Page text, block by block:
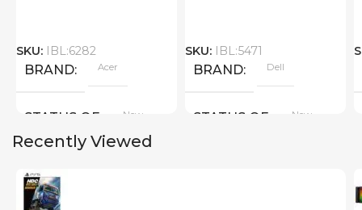
SKU: IBL:6282
BRAND Acer
STATUS OF New
SKU: IBL:5471
BRAND Dell
STATUS OF New
Recently Viewed